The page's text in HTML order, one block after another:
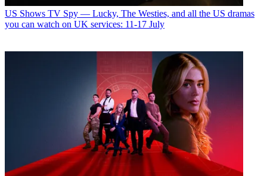
US Shows TV Spy — Lucky, The Westies, and all the US dramas
you can watch on UK services: 11-17 July